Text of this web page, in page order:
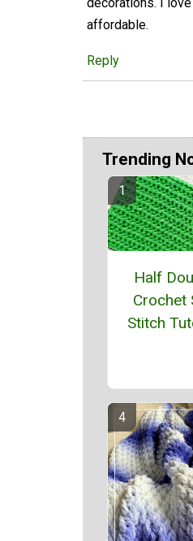
affordable.
Reply
Trending
Half
Crochet
Stitch